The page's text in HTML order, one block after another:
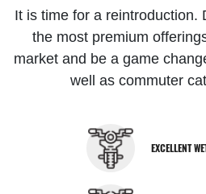
It is time for a reintroduction.
the most premium
market and be a game
well as commuter
EXCELLENT